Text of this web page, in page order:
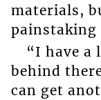
materials,
painstaking
“I have a
behind
can get